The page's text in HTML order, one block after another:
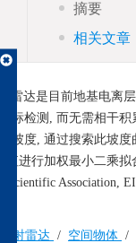
摘要
相关文章
雷达是目前地基电离
标检测, 而无需相干
坡度, 通过搜索此坡
值进行加权最小二乘
Scientific
散射雷达 / 空间物体 /